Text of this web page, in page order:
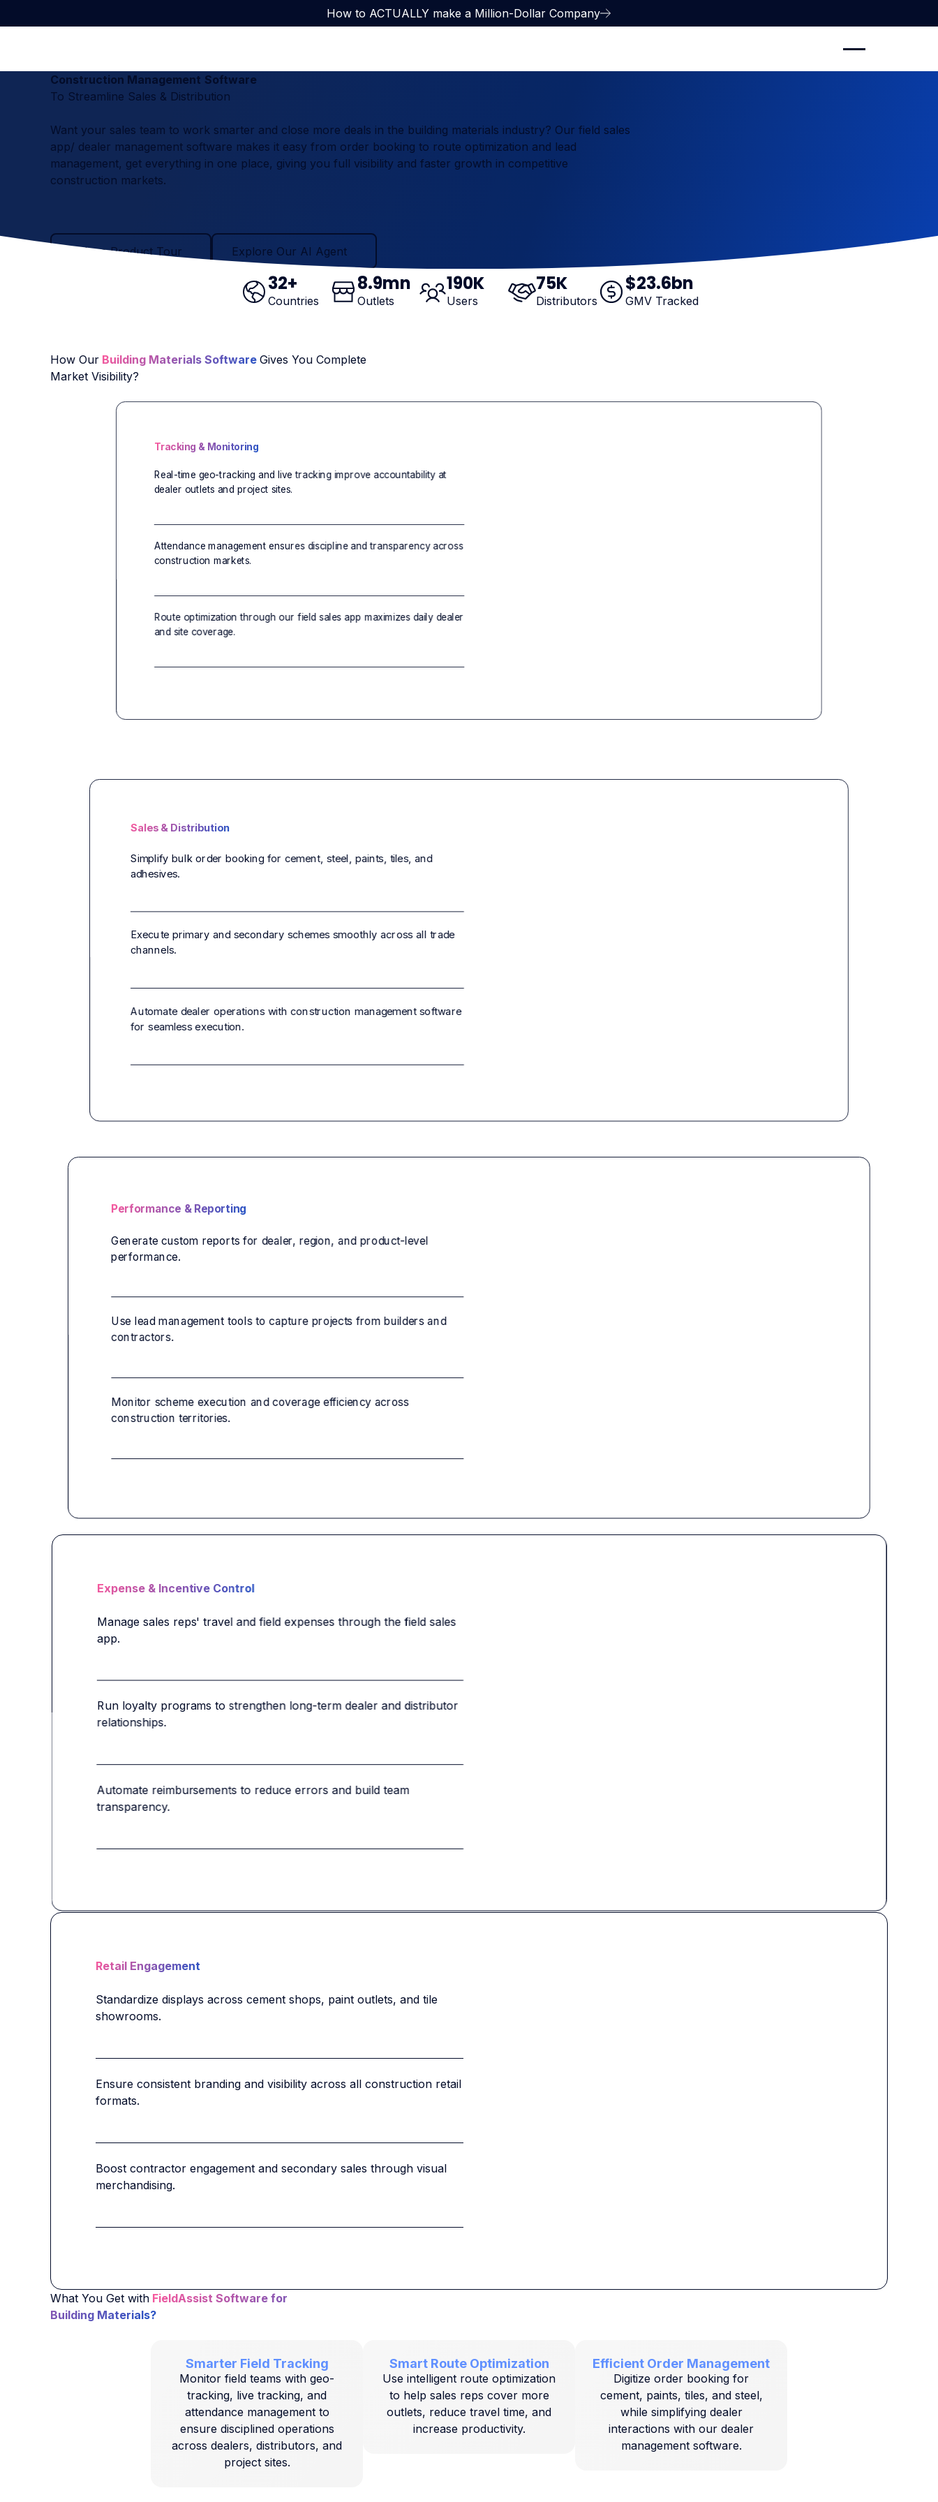
How to ACTUALLY make a Million-Dollar Company
Construction Management Software
To Streamline Sales & Distribution
Want your sales team to work smarter and close more deals in the building materials industry? Our field sales
app/ dealer management software makes it easy from order booking to route optimization and lead
management, get everything in one place, giving you full visibility and faster growth in competitive
construction markets.
Take a Product Tour
Take a Product Tour
Explore Our AI Agent
Explore Our AI Agent
32+
Countries
8.9mn
Outlets
190K
Users
75K
Distributors
$23.6bn
GMV Tracked
How Our Building Materials Software Gives You Complete
Market Visibility?
Tracking & Monitoring
Real-time geo-tracking and live tracking improve accountability at
dealer outlets and project sites.
Attendance management ensures discipline and transparency across
construction markets.
Route optimization through our field sales app maximizes daily dealer
and site coverage.
Sales & Distribution
Simplify bulk order booking for cement, steel, paints, tiles, and
adhesives.
Execute primary and secondary schemes smoothly across all trade
channels.
Automate dealer operations with construction management software
for seamless execution.
Performance & Reporting
Generate custom reports for dealer, region, and product-level
performance.
Use lead management tools to capture projects from builders and
contractors.
Monitor scheme execution and coverage efficiency across
construction territories.
Expense & Incentive Control
Manage sales reps' travel and field expenses through the field sales
app.
Run loyalty programs to strengthen long-term dealer and distributor
relationships.
Automate reimbursements to reduce errors and build team
transparency.
Retail Engagement
Standardize displays across cement shops, paint outlets, and tile
showrooms.
Ensure consistent branding and visibility across all construction retail
formats.
Boost contractor engagement and secondary sales through visual
merchandising.
What You Get with FieldAssist Software for
Building Materials?
Smarter Field Tracking
Monitor field teams with geo-
tracking, live tracking, and
attendance management to
ensure disciplined operations
across dealers, distributors, and
project sites.
Smart Route Optimization
Use intelligent route optimization
to help sales reps cover more
outlets, reduce travel time, and
increase productivity.
Efficient Order Management
Digitize order booking for
cement, paints, tiles, and steel,
while simplifying dealer
interactions with our dealer
management software.